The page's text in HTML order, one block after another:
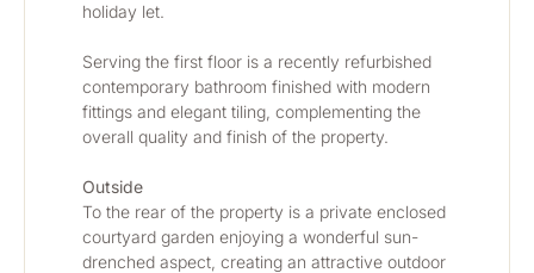
holiday let.
Serving the first floor is a recently refurbished
contemporary bathroom finished with modern
fittings and elegant tiling, complementing the
overall quality and finish of the property.
Outside
To the rear of the property is a private enclosed
courtyard garden enjoying a wonderful sun-
drenched aspect, creating an attractive outdoor